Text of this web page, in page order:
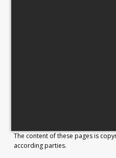
The content of these pages is
according parties.